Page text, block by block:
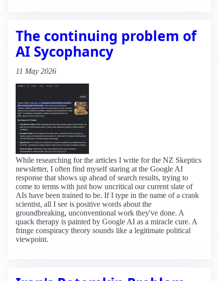
The continuing problem of
AI Sycophancy
11 May 2026
While researching for the articles I write for the NZ Skeptics
newsletter, I often find myself staring at the Google AI
response that shows up ahead of search results, trying to
come to terms with just how uncritical our current slate of
AIs have been trained to be. If I type in the name of a crank
scientist, all I see is positive words about the
groundbreaking, unconventional work they've done. A
quack therapy is painted by Google AI as a miracle cure. A
fringe conspiracy theory sounds like a legitimate political
viewpoint.